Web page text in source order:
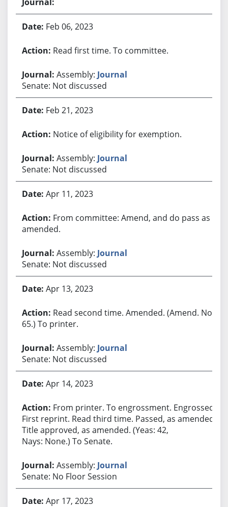
Feb 06, 2023
Read first time. To committee.
Assembly: Journal
Senate: Not discussed
Feb 21, 2023
Notice of eligibility for exemption.
Assembly: Journal
Senate: Not discussed
Apr 11, 2023
From committee: Amend, and do pass as
amended.
Assembly: Journal
Senate: Not discussed
Apr 13, 2023
Read second time. Amended. (Amend. No.
65.) To printer.
Assembly: Journal
Senate: Not discussed
Apr 14, 2023
From printer. To engrossment. Engrossed.
First reprint. Read third time. Passed, as amended.
Title approved, as amended. (Yeas: 42,
Nays: None.) To Senate.
Assembly: Journal
Senate: No Floor Session
Apr 17, 2023